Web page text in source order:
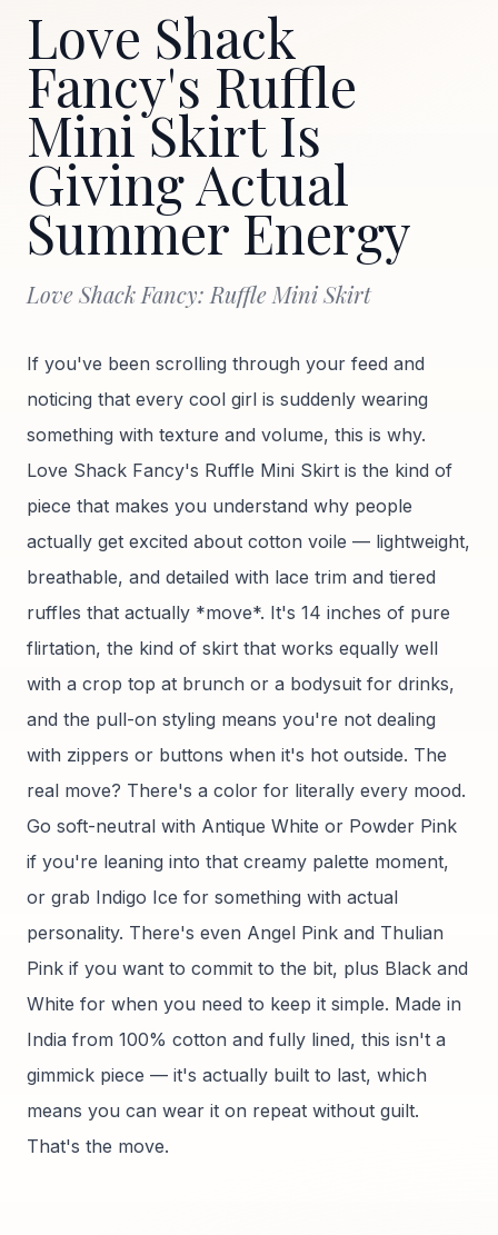
Love Shack
Fancy's Ruffle
Mini Skirt Is
Giving Actual
Summer Energy
Love Shack Fancy: Ruffle Mini Skirt
If you've been scrolling through your feed and
noticing that every cool girl is suddenly wearing
something with texture and volume, this is why.
Love Shack Fancy's Ruffle Mini Skirt is the kind of
piece that makes you understand why people
actually get excited about cotton voile — lightweight,
breathable, and detailed with lace trim and tiered
ruffles that actually *move*. It's 14 inches of pure
flirtation, the kind of skirt that works equally well
with a crop top at brunch or a bodysuit for drinks,
and the pull-on styling means you're not dealing
with zippers or buttons when it's hot outside. The
real move? There's a color for literally every mood.
Go soft-neutral with Antique White or Powder Pink
if you're leaning into that creamy palette moment,
or grab Indigo Ice for something with actual
personality. There's even Angel Pink and Thulian
Pink if you want to commit to the bit, plus Black and
White for when you need to keep it simple. Made in
India from 100% cotton and fully lined, this isn't a
gimmick piece — it's actually built to last, which
means you can wear it on repeat without guilt.
That's the move.